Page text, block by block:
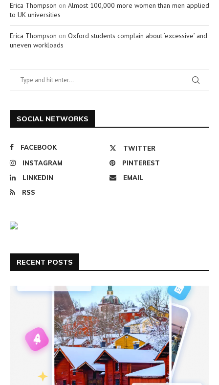
Erica Thompson on Almost 100,000 more women than men applied
to UK universities
Erica Thompson on Oxford students complain about ‘excessive’ and
uneven workloads
SOCIAL NETWORKS
FACEBOOK
TWITTER
INSTAGRAM
PINTEREST
LINKEDIN
EMAIL
RSS
RECENT POSTS